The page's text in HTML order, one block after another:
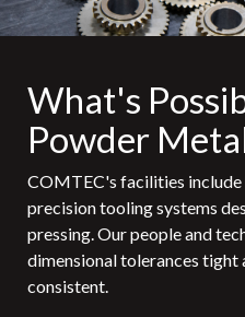
What's
Powder
COMTEC's facilities include
precision tooling systems
pressing. Our people and
dimensional tolerances
consistent.